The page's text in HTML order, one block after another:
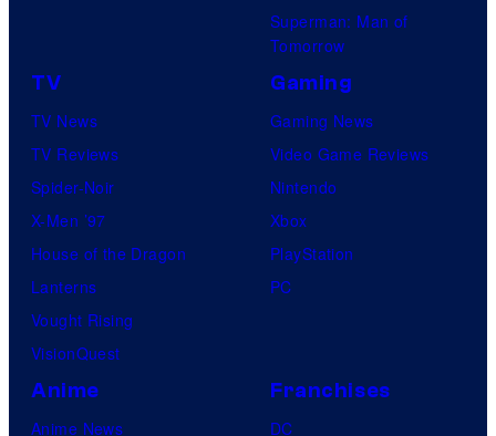
Superman: Man of
Tomorrow
TV
TV News
TV Reviews
Spider-Noir
X-Men ’97
House of the Dragon
Lanterns
Vought Rising
VisionQuest
Gaming
Gaming News
Video Game Reviews
Nintendo
Xbox
PlayStation
PC
Anime
Anime News
Franchises
DC